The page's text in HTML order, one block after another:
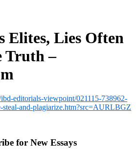
Elites, Lies Often
Truth –
editorials-viewpoint/021115-738962-
steal-and-plagiarize.htm?src=AURLBGZ
for New Essays